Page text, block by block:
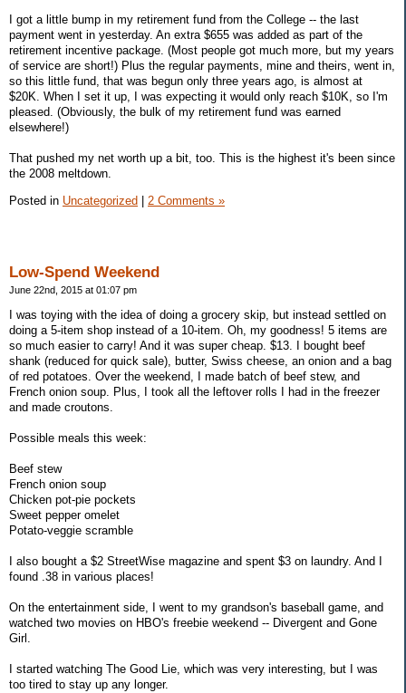
I got a little bump in my retirement fund from the College -- the last
payment went in yesterday. An extra $655 was added as part of the
retirement incentive package. (Most people got much more, but my years
of service are short!) Plus the regular payments, mine and theirs, went in,
so this little fund, that was begun only three years ago, is almost at
$20K. When I set it up, I was expecting it would only reach $10K, so I'm
pleased. (Obviously, the bulk of my retirement fund was earned
elsewhere!)
That pushed my net worth up a bit, too. This is the highest it's been since
the 2008 meltdown.
Posted in Uncategorized 2 Comments »
Low-Spend Weekend
June 22nd, 2015 at 01:07 pm
I was toying with the idea of doing a grocery skip, but instead settled on
doing a 5-item shop instead of a 10-item. Oh, my goodness! 5 items are
so much easier to carry! And it was super cheap. $13. I bought beef
shank (reduced for quick sale), butter, Swiss cheese, an onion and a bag
of red potatoes. Over the weekend, I made batch of beef stew, and
French onion soup. Plus, I took all the leftover rolls I had in the freezer
and made croutons.
Possible meals this week:
Beef stew
French onion soup
Chicken pot-pie pockets
Sweet pepper omelet
Potato-veggie scramble
I also bought a $2 StreetWise magazine and spent $3 on laundry. And I
found .38 in various places!
On the entertainment side, I went to my grandson's baseball game, and
watched two movies on HBO's freebie weekend -- Divergent and Gone
Girl.
I started watching The Good Lie, which was very interesting, but I was
too tired to stay up any longer.